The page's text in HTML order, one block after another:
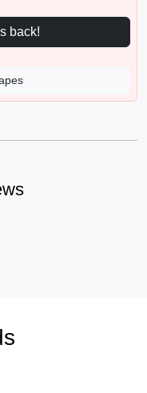
Notify me when it is back!